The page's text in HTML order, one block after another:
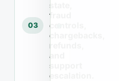
03
state,
fraud
controls,
chargebacks,
refunds,
and
support
escalation.